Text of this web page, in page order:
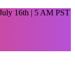
16th | 5 AM PST